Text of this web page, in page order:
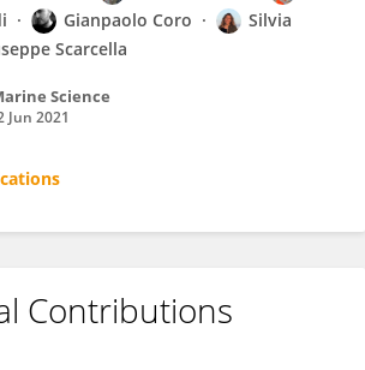
Gianpaolo Coro
Silvia
Scarcella
Science
Jun 2021
Contributions